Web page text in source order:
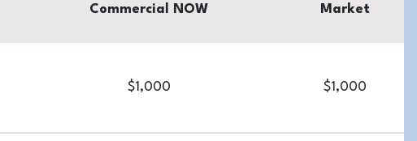
Commercial NOW
Market
$1,000 $1,000